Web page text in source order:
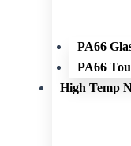
PA66
PA66
High Temp